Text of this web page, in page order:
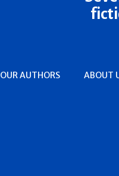
OUR AUTHORS ABOUT